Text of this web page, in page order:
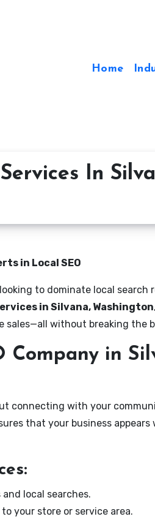
Home
In
in Local SEO
to dominate local search
in Silvana, Washington
sales—all without breaking the
Company in
connecting with your
that your business
and local searches.
your store or service area.